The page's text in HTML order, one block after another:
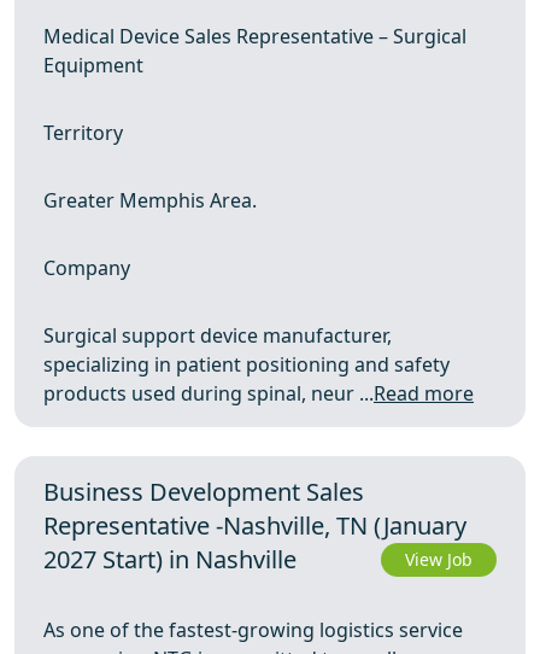
Medical Device Sales Representative – Surgical
Equipment
Territory
Greater Memphis Area.
Company
Surgical support device manufacturer,
specializing in patient positioning and safety
products used during spinal, neur ...Read more
Business Development Sales
Representative -Nashville, TN (January
2027 Start) in Nashville
View Job
As one of the fastest-growing logistics service